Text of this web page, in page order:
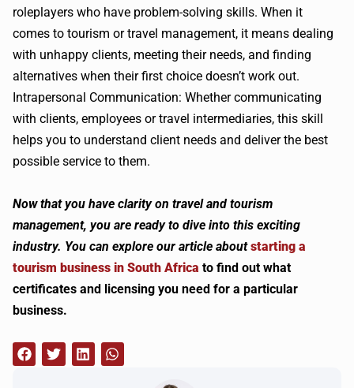
roleplayers who have problem-solving skills. When it
comes to tourism or travel management, it means dealing
with unhappy clients, meeting their needs, and finding
alternatives when their first choice doesn’t work out.
Intrapersonal Communication: Whether communicating
with clients, employees or travel intermediaries, this skill
helps you to understand client needs and deliver the best
possible service to them.
Now that you have clarity on travel and tourism
management, you are ready to dive into this exciting
industry. You can explore our article about starting a
tourism business in South Africa to find out what
certificates and licensing you need for a particular
business.